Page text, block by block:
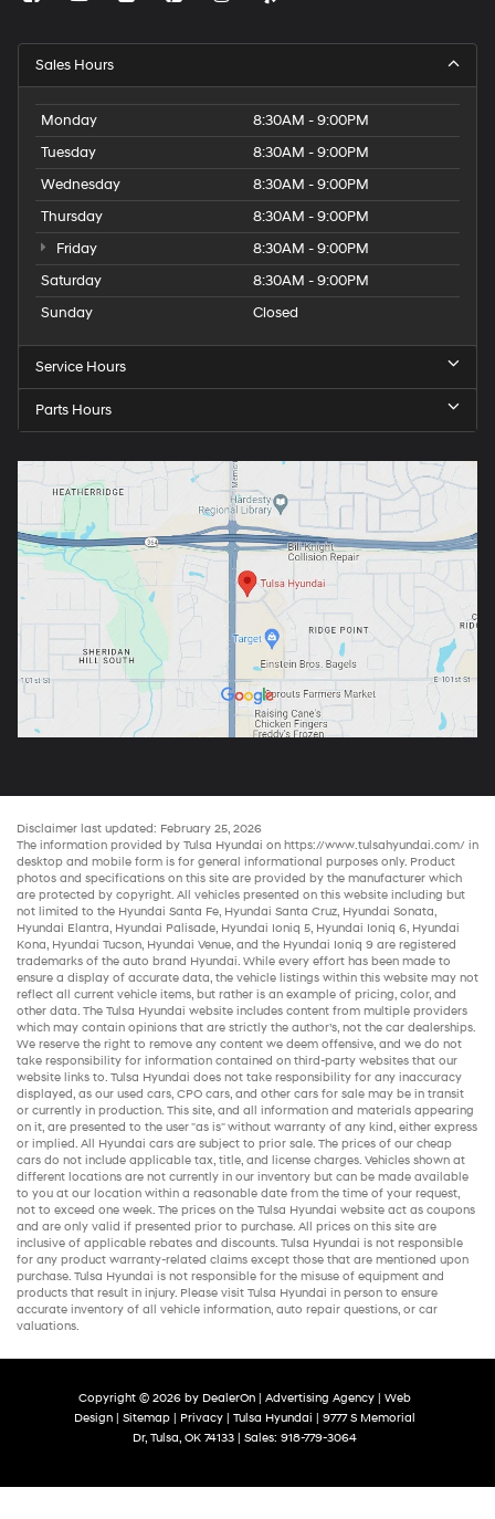
Sales Hours
Monday
8:30AM - 9:00PM
Tuesday
8:30AM - 9:00PM
Wednesday
8:30AM - 9:00PM
Thursday
8:30AM - 9:00PM
Friday
8:30AM - 9:00PM
Saturday
8:30AM - 9:00PM
Sunday
Closed
Service Hours
Parts Hours
Disclaimer last updated: February 25, 2026
The information provided by Tulsa Hyundai on https://www.tulsahyundai.com/ in
desktop and mobile form is for general informational purposes only. Product
photos and specifications on this site are provided by the manufacturer which
are protected by copyright. All vehicles presented on this website including but
not limited to the Hyundai Santa Fe, Hyundai Santa Cruz, Hyundai Sonata,
Hyundai Elantra, Hyundai Palisade, Hyundai Ioniq 5, Hyundai Ioniq 6, Hyundai
Kona, Hyundai Tucson, Hyundai Venue, and the Hyundai Ioniq 9 are registered
trademarks of the auto brand Hyundai. While every effort has been made to
ensure a display of accurate data, the vehicle listings within this website may not
reflect all current vehicle items, but rather is an example of pricing, color, and
other data. The Tulsa Hyundai website includes content from multiple providers
which may contain opinions that are strictly the author’s, not the car dealerships.
We reserve the right to remove any content we deem offensive, and we do not
take responsibility for information contained on third-party websites that our
website links to. Tulsa Hyundai does not take responsibility for any inaccuracy
displayed, as our used cars, CPO cars, and other cars for sale may be in transit
or currently in production. This site, and all information and materials appearing
on it, are presented to the user "as is" without warranty of any kind, either express
or implied. All Hyundai cars are subject to prior sale. The prices of our cheap
cars do not include applicable tax, title, and license charges. Vehicles shown at
different locations are not currently in our inventory but can be made available
to you at our location within a reasonable date from the time of your request,
not to exceed one week. The prices on the Tulsa Hyundai website act as coupons
and are only valid if presented prior to purchase. All prices on this site are
inclusive of applicable rebates and discounts. Tulsa Hyundai is not responsible
for any product warranty-related claims except those that are mentioned upon
purchase. Tulsa Hyundai is not responsible for the misuse of equipment and
products that result in injury. Please visit Tulsa Hyundai in person to ensure
accurate inventory of all vehicle information, auto repair questions, or car
valuations.
Copyright © 2026 by DealerOn Advertising Agency
Web
Design
Sitemap Privacy | Tulsa Hyundai
9777 S Memorial
Dr, Tulsa, OK 74133 | Sales: 918-779-3064